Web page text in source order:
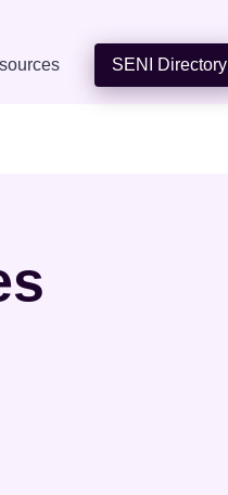
SENI Directory